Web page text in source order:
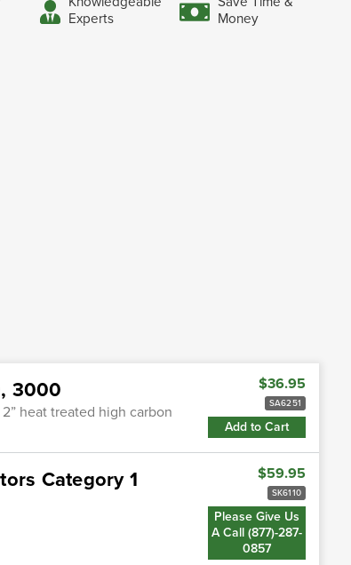
Experts
Money
3000
heat treated high carbon
$36.95
SA6251
Add to Cart
Category 1 $59.95
SK6110
Please Give Us
A Call (877)-287-
0857